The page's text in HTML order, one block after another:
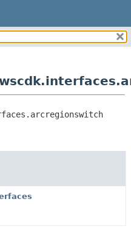
PACKAGE:
CLASSES AND INTERFACES